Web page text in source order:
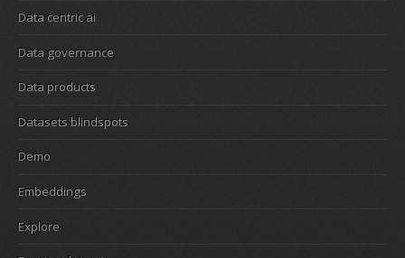
Data centric ai
Data governance
Data products
Datasets blindspots
Demo
Embeddings
Explore